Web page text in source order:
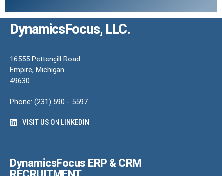
DynamicsFocus, LLC.
16555 Pettengill Road
Empire, Michigan
49630
Phone: (231) 590 - 5597
VISIT US ON LINKEDIN
DynamicsFocus ERP & CRM
RECRUITMENT